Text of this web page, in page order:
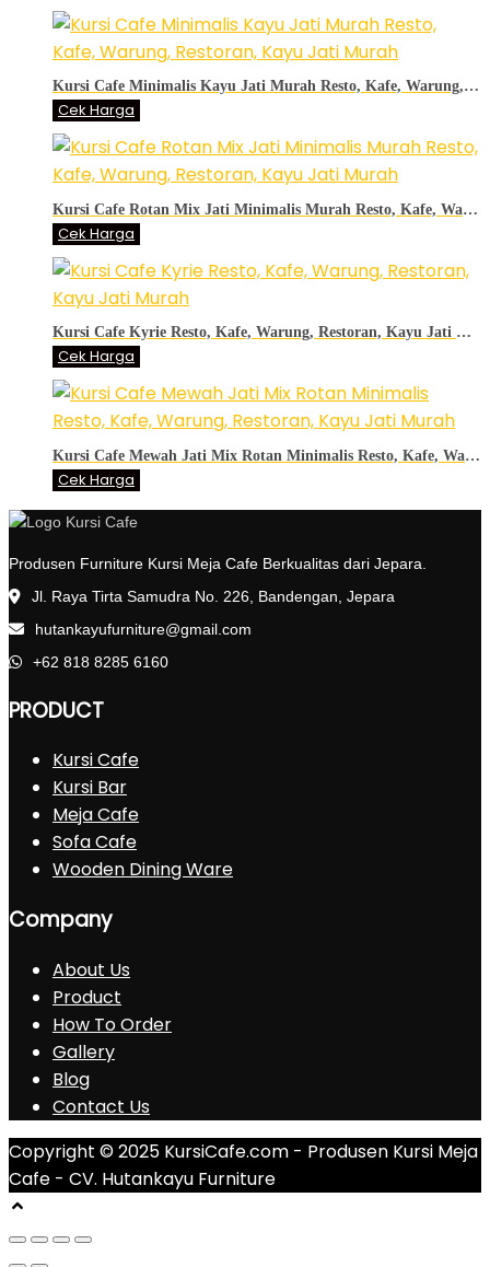
Kursi Cafe Minimalis Kayu Jati Murah Resto, Kafe, Warung, Restoran, Kayu Jati Murah
Cek Harga
Kursi Cafe Rotan Mix Jati Minimalis Murah Resto, Kafe, Warung, Restoran, Kayu Jati Murah
Cek Harga
Kursi Cafe Kyrie Resto, Kafe, Warung, Restoran, Kayu Jati Murah
Cek Harga
Kursi Cafe Mewah Jati Mix Rotan Minimalis Resto, Kafe, Warung, Restoran, Kayu Jati Murah
Cek Harga
Produsen Furniture Kursi Meja Cafe Berkualitas dari Jepara.
Jl. Raya Tirta Samudra No. 226, Bandengan, Jepara
hutankayufurniture@gmail.com
+62 818 8285 6160
PRODUCT
Kursi Cafe
Kursi Bar
Meja Cafe
Sofa Cafe
Wooden Dining Ware
Company
About Us
Product
How To Order
Gallery
Blog
Contact Us
Copyright © 2025 KursiCafe.com - Produsen Kursi Meja
Cafe - CV. Hutankayu Furniture